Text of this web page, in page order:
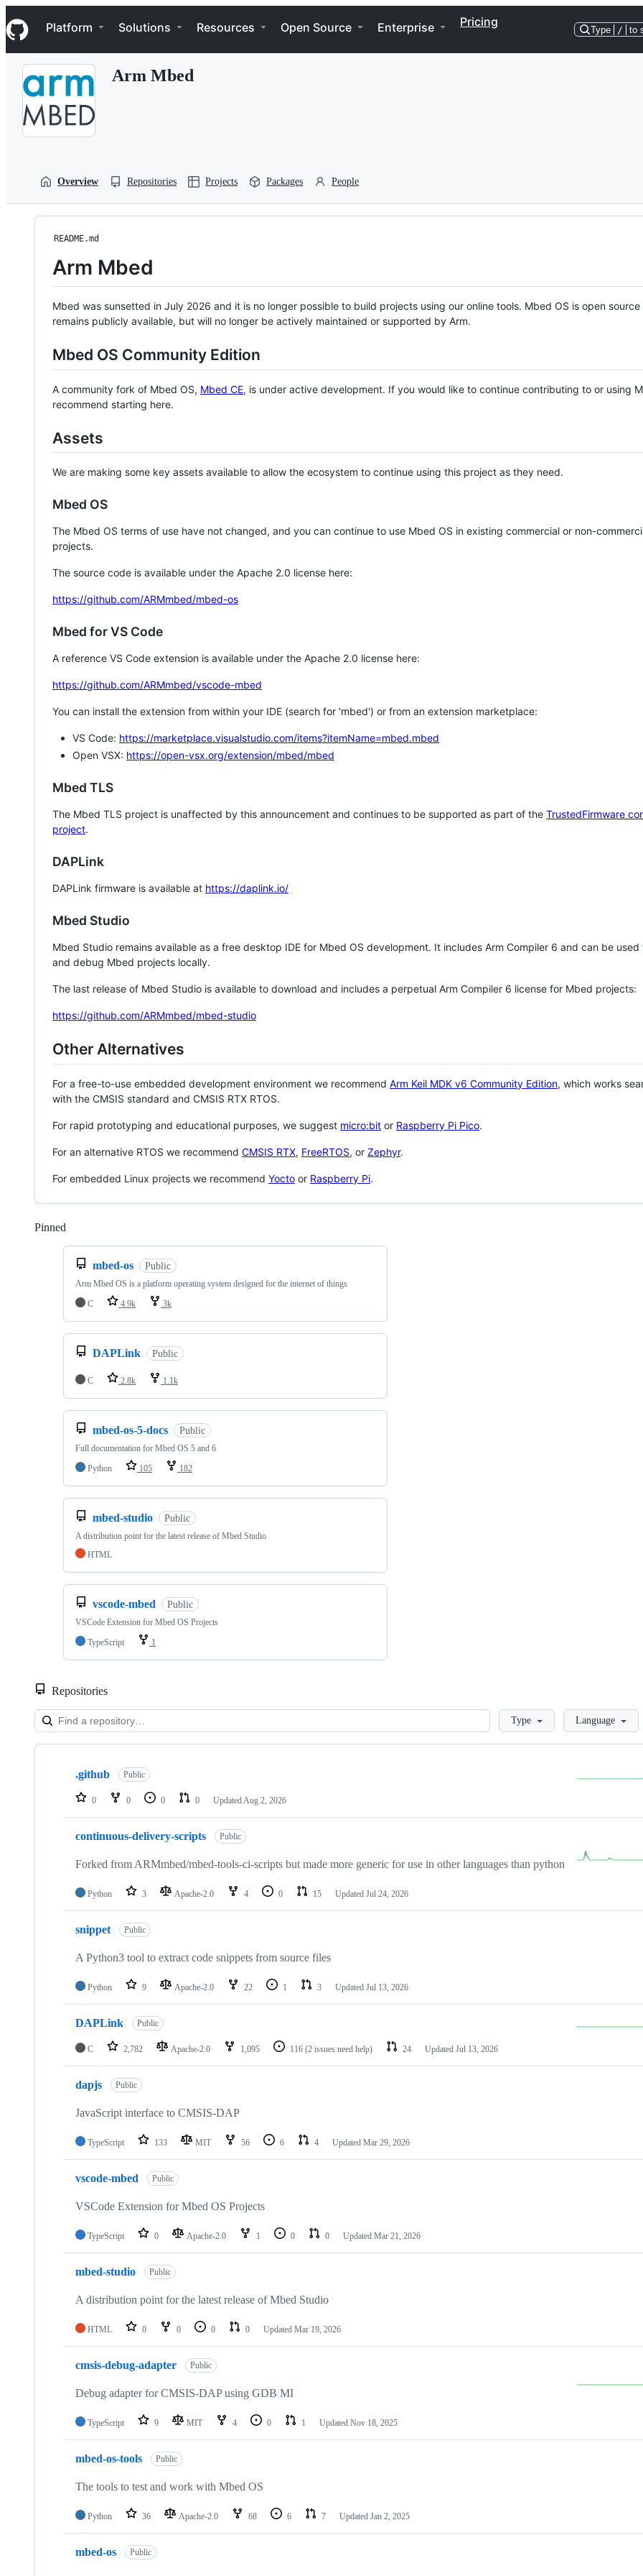
k
i
p
Navigation Menu
Platform Solutions Resources Open Source Enterprise Pricing
Type / to
Arm Mbed
Overview Repositories Projects Packages People
README.md
Arm Mbed
Mbed was sunsetted in July 2026 and it is no longer possible to build projects using our online tools. Mbed OS is open source
remains publicly available, but will no longer be actively maintained or supported by Arm.
Mbed OS Community Edition
A community fork of Mbed OS, Mbed CE, is under active development. If you would like to continue contributing to or using
recommend starting here.
Assets
We are making some key assets available to allow the ecosystem to continue using this project as they need.
Mbed OS
The Mbed OS terms of use have not changed, and you can continue to use Mbed OS in existing commercial or non-
projects.
The source code is available under the Apache 2.0 license here:
https://github.com/ARMmbed/mbed-os
Mbed for VS Code
A reference VS Code extension is available under the Apache 2.0 license here:
https://github.com/ARMmbed/vscode-mbed
You can install the extension from within your IDE (search for 'mbed') or from an extension marketplace:
VS Code: https://marketplace.visualstudio.com/items?itemName=mbed.mbed
Open VSX: https://open-vsx.org/extension/mbed/mbed
Mbed TLS
The Mbed TLS project is unaffected by this announcement and continues to be supported as part of the TrustedFirmware
project.
DAPLink
DAPLink firmware is available at https://daplink.io/
Mbed Studio
Mbed Studio remains available as a free desktop IDE for Mbed OS development. It includes Arm Compiler 6 and can be
and debug Mbed projects locally.
The last release of Mbed Studio is available to download and includes a perpetual Arm Compiler 6 license for Mbed projects:
https://github.com/ARMmbed/mbed-studio
Other Alternatives
For a free-to-use embedded development environment we recommend Arm Keil MDK v6 Community Edition, which works
with the CMSIS standard and CMSIS RTX RTOS.
For rapid prototyping and educational purposes, we suggest micro:bit or Raspberry Pi Pico.
For an alternative RTOS we recommend CMSIS RTX, FreeRTOS, or Zephyr.
For embedded Linux projects we recommend Yocto or Raspberry Pi.
Pinned
mbed-os Public
Arm Mbed OS is a platform operating system designed for the internet of things
C
4.9k 3k
DAPLink Public
C 2.8k 1.1k
mbed-os-5-docs Public
Full documentation for Mbed OS 5 and 6
Python
105 182
mbed-studio Public
A distribution point for the latest release of Mbed Studio
HTML
vscode-mbed Public
VSCode Extension for Mbed OS Projects
TypeScript
1
Repositories
LoadingType Language
Showing
repositories
.github Public
0 0 0 0 Updated Aug 2, 2026
continuous-delivery-scripts Public
Forked from ARMmbed/mbed-tools-ci-scripts but made more generic for use in other languages than python
Python 3 Apache-2.0 4 0 15 Updated Jul 24, 2026
snippet Public
A Python3 tool to extract code snippets from source files
Python 9 Apache-2.0 22 1 3 Updated Jul 13, 2026
DAPLink Public
C 2,782 Apache-2.0 1,095 116 (2 issues need help) 24 Updated Jul 13, 2026
dapjs Public
JavaScript interface to CMSIS-DAP
TypeScript 133 MIT 56 6 4 Updated Mar 29, 2026
vscode-mbed Public
VSCode Extension for Mbed OS Projects
TypeScript 0 Apache-2.0 1 0 0 Updated Mar 21, 2026
mbed-studio Public
A distribution point for the latest release of Mbed Studio
HTML 0 0 0 0 Updated Mar 19, 2026
cmsis-debug-adapter Public
Debug adapter for CMSIS-DAP using GDB MI
TypeScript 9 MIT 4 0 1 Updated Nov 18, 2025
mbed-os-tools Public
The tools to test and work with Mbed OS
Python 36 Apache-2.0 68 6 7 Updated Jan 2, 2025
mbed-os Public